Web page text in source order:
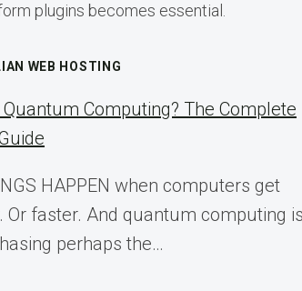
plugins becomes essential.
WEB HOSTING
Computing? The Complete
HAPPEN when computers get
Or faster. And quantum computing is
perhaps the…